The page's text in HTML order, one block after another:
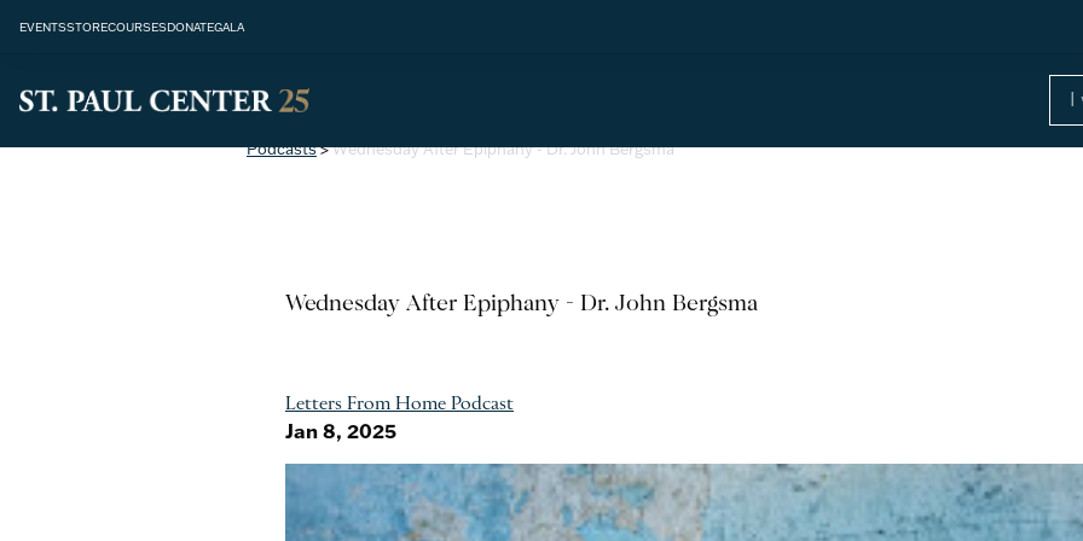
EVENTSSTORECOURSESDONATEGALA
Podcasts>Wednesday After Epiphany - Dr. John Bergsma
Wednesday After Epiphany - Dr. John Bergsma
Letters From Home Podcast
Jan 8, 2025